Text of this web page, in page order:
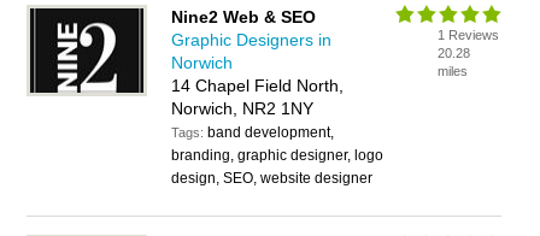
Nine2 Web & SEO
Graphic Designers in
Norwich
14 Chapel Field North,
Norwich, NR2 1NY
Tags: band development,
branding, graphic designer, logo
design, SEO, website designer
1 Reviews
20.28
miles